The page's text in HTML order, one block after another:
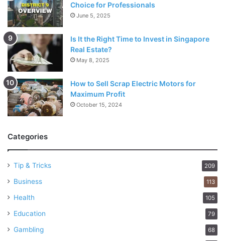
Choice for Professionals
June 5, 2025
Is It the Right Time to Invest in Singapore
Real Estate?
May 8, 2025
How to Sell Scrap Electric Motors for
Maximum Profit
October 15, 2024
Categories
Tip & Tricks 209
Business 113
Health 105
Education 79
Gambling 68